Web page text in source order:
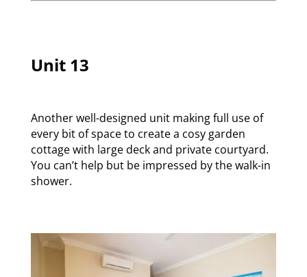
Unit 13
Another well-designed unit making full use of
every bit of space to create a cosy garden
cottage with large deck and private courtyard.
You can’t help but be impressed by the walk-in
shower.